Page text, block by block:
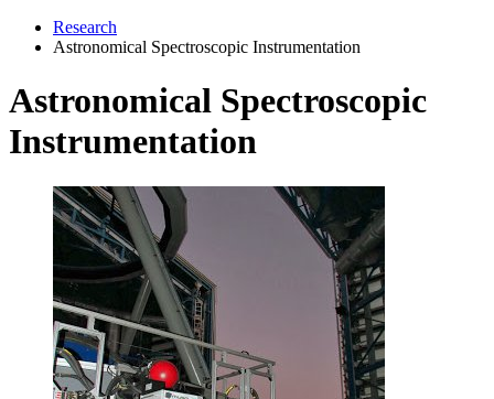
Research
Astronomical Spectroscopic Instrumentation
Astronomical Spectroscopic
Instrumentation